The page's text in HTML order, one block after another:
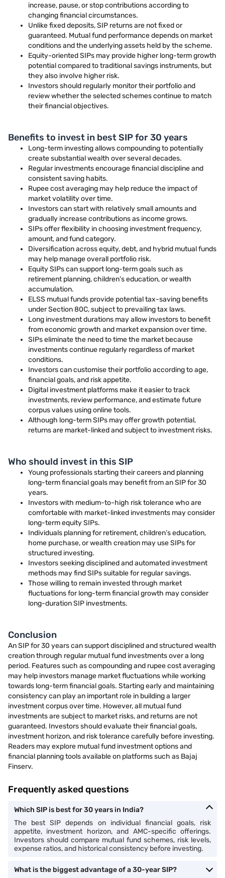
increase, pause, or stop contributions according to
changing financial circumstances.
Unlike fixed deposits, SIP returns are not fixed or
guaranteed. Mutual fund performance depends on market
conditions and the underlying assets held by the scheme.
Equity-oriented SIPs may provide higher long-term growth
potential compared to traditional savings instruments, but
they also involve higher risk.
Investors should regularly monitor their portfolio and
review whether the selected schemes continue to match
their financial objectives.
Benefits to invest in best SIP for 30 years
Long-term investing allows compounding to potentially
create substantial wealth over several decades.
Regular investments encourage financial discipline and
consistent saving habits.
Rupee cost averaging may help reduce the impact of
market volatility over time.
Investors can start with relatively small amounts and
gradually increase contributions as income grows.
SIPs offer flexibility in choosing investment frequency,
amount, and fund category.
Diversification across equity, debt, and hybrid mutual funds
may help manage overall portfolio risk.
Equity SIPs can support long-term goals such as
retirement planning, children’s education, or wealth
accumulation.
ELSS mutual funds provide potential tax-saving benefits
under Section 80C, subject to prevailing tax laws.
Long investment durations may allow investors to benefit
from economic growth and market expansion over time.
SIPs eliminate the need to time the market because
investments continue regularly regardless of market
conditions.
Investors can customise their portfolio according to age,
financial goals, and risk appetite.
Digital investment platforms make it easier to track
investments, review performance, and estimate future
corpus values using online tools.
Although long-term SIPs may offer growth potential,
returns are market-linked and subject to investment risks.
Who should invest in this SIP
Young professionals starting their careers and planning
long-term financial goals may benefit from an SIP for 30
years.
Investors with medium-to-high risk tolerance who are
comfortable with market-linked investments may consider
long-term equity SIPs.
Individuals planning for retirement, children’s education,
home purchase, or wealth creation may use SIPs for
structured investing.
Investors seeking disciplined and automated investment
methods may find SIPs suitable for regular savings.
Those willing to remain invested through market
fluctuations for long-term financial growth may consider
long-duration SIP investments.
Conclusion
An SIP for 30 years can support disciplined and structured wealth
creation through regular mutual fund investments over a long
period. Features such as compounding and rupee cost averaging
may help investors manage market fluctuations while working
towards long-term financial goals. Starting early and maintaining
consistency can play an important role in building a larger
investment corpus over time. However, all mutual fund
investments are subject to market risks, and returns are not
guaranteed. Investors should evaluate their financial goals,
investment horizon, and risk tolerance carefully before investing.
Readers may explore mutual fund investment options and
financial planning tools available on platforms such as Bajaj
Finserv.
Frequently asked questions
Which SIP is best for 30 years in India?
The best SIP depends on individual financial goals, risk
appetite, investment horizon, and AMC-specific offerings.
Investors should compare mutual fund schemes, risk levels,
expense ratios, and historical consistency before investing.
What is the biggest advantage of a 30-year SIP?